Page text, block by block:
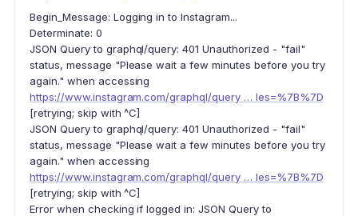
Begin_Message: Logging in to Instagram...
Determinate: 0
JSON Query to graphql/query: 401 Unauthorized - "fail"
status, message "Please wait a few minutes before you try
again." when accessing
https://www.instagram.com/graphql/query … les=%7B%7D
[retrying; skip with ^C]
JSON Query to graphql/query: 401 Unauthorized - "fail"
status, message "Please wait a few minutes before you try
again." when accessing
https://www.instagram.com/graphql/query … les=%7B%7D
[retrying; skip with ^C]
Error when checking if logged in: JSON Query to